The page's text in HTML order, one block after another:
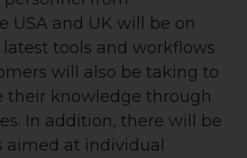
USA and UK will be on
tools and workflows
will also be taking to
their knowledge through
In addition, there will be
aimed at individual